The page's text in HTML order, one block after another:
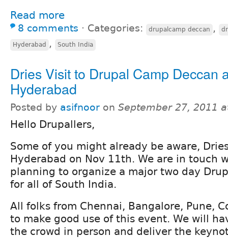
Read more
8 comments ⋅ Categories: drupalcamp deccan ,
Hyderabad , South India
Dries Visit to Drupal Camp Deccan
Hyderabad
Posted by asifnoor on September 27, 2011
Hello Drupallers,
Some of you might already be aware,
Hyderabad on Nov 11th. We are in touch
planning to organize a major two day
for all of South India.
All folks from Chennai, Bangalore, Pune,
to make good use of this event. We will
the crowd in person and deliver the